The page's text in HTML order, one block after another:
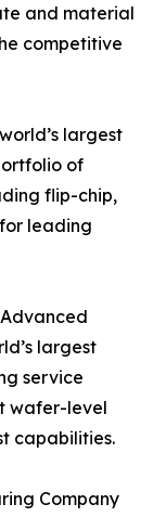
and material
competitive
largest
of
flip-chip,
leading
largest
service
wafer-level
capabilities.
Company